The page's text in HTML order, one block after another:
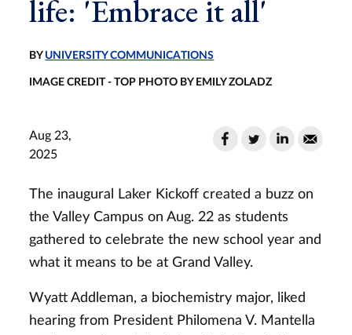
life: 'Embrace it all'
BY UNIVERSITY COMMUNICATIONS
IMAGE CREDIT - TOP PHOTO BY EMILY ZOLADZ
Aug 23,
2025
The inaugural Laker Kickoff created a buzz on
the Valley Campus on Aug. 22 as students
gathered to celebrate the new school year and
what it means to be at Grand Valley.
Wyatt Addleman, a biochemistry major, liked
hearing from President Philomena V. Mantella